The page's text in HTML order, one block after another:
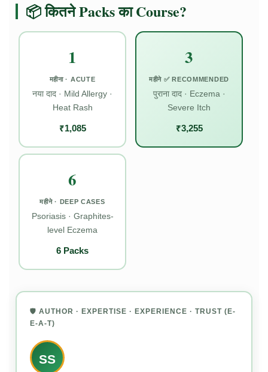
📦 कितने Packs का Course?
1
महीना · ACUTE
नया दाद · Mild Allergy ·
Heat Rash
₹1,085
3
महीने ✅ RECOMMENDED
पुराना दाद · Eczema ·
Severe Itch
₹3,255
6
महीने · DEEP CASES
Psoriasis · Graphites-
level Eczema
6 Packs
🛡️ AUTHOR · EXPERTISE · EXPERIENCE · TRUST (E-
E-A-T)
SS